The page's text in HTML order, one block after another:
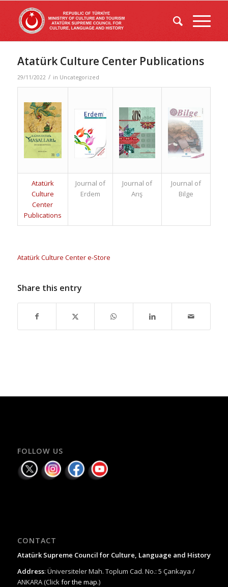
Atatürk Culture Center Publications
29/11/2022 / in Uncategorized
Atatürk
Culture
Center
Publications
Journal of
Erdem
Journal of
Arış
Journal of
Bilge
Atatürk Culture Center e-Store
Share this entry
FOLLOW US
CONTACT
Atatürk Supreme Council for Culture, Language and History
Address: Üniversiteler Mah. Toplum Cad. No.: 5 Çankaya /
ANKARA (Clickfor the map.)